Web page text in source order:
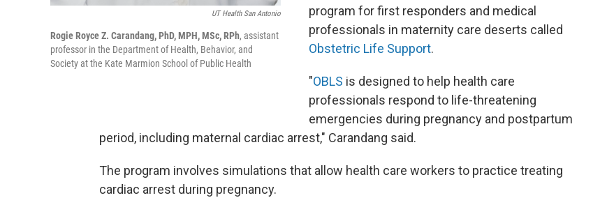
UT Health San Antonio
Rogie Royce Z. Carandang, PhD, MPH, MSc, RPh, assistant
professor in the Department of Health, Behavior, and
Society at the Kate Marmion School of Public Health
program for first responders and medical
professionals in maternity care deserts called
Obstetric Life Support.
"OBLS is designed to help health care
professionals respond to life-threatening
emergencies during pregnancy and postpartum
period, including maternal cardiac arrest," Carandang said.
The program involves simulations that allow health care workers to practice treating
cardiac arrest during pregnancy.